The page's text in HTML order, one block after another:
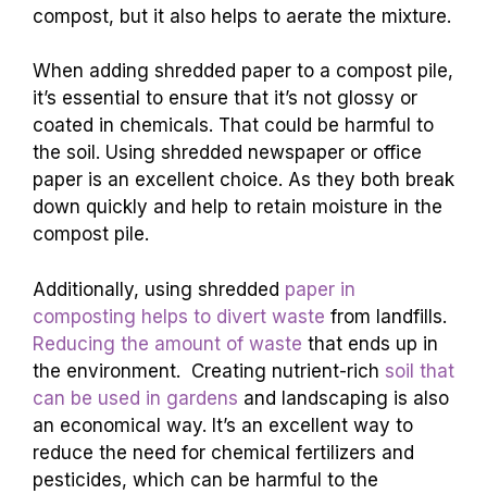
compost, but it also helps to aerate the mixture.
When adding shredded paper to a compost pile,
it’s essential to ensure that it’s not glossy or
coated in chemicals. That could be harmful to
the soil. Using shredded newspaper or office
paper is an excellent choice. As they both break
down quickly and help to retain moisture in the
compost pile.
Additionally, using shredded paper in
composting helps to divert waste from landfills.
Reducing the amount of waste that ends up in
the environment. Creating nutrient-rich soil that
can be used in gardens and landscaping is also
an economical way. It’s an excellent way to
reduce the need for chemical fertilizers and
pesticides, which can be harmful to the